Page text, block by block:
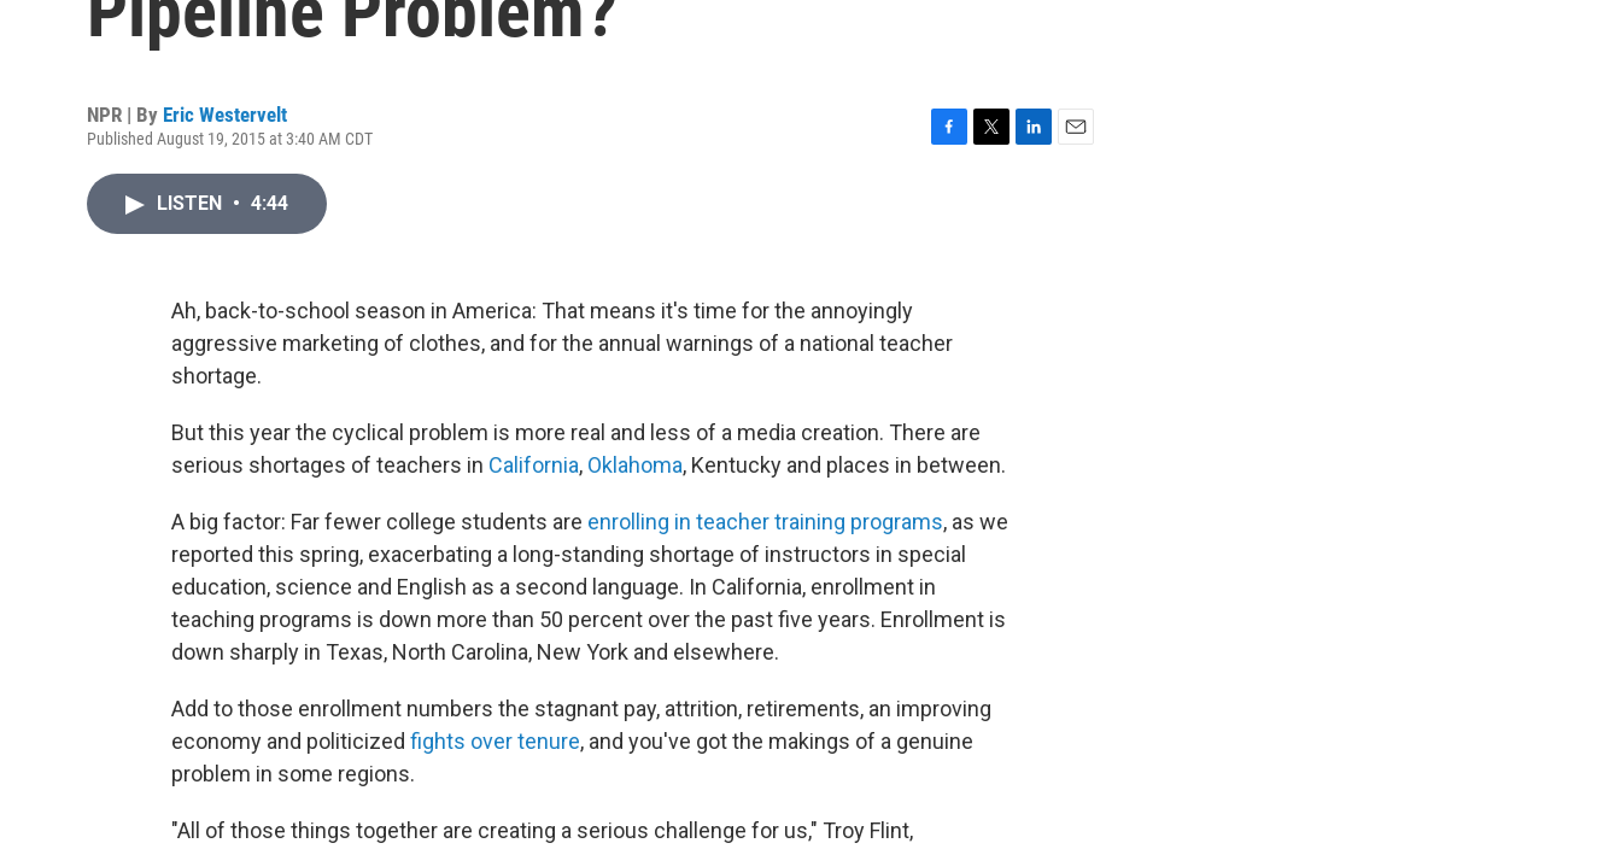
NPR | By Eric Westervelt
Published August 19, 2015 at 3:40 AM CDT
LISTEN • 4:44
Ah, back-to-school season in America: That means it's time for the annoyingly
aggressive marketing of clothes, and for the annual warnings of a national teacher
shortage.
But this year the cyclical problem is more real and less of a media creation. There are
serious shortages of teachers in California, Oklahoma, Kentucky and places in between.
A big factor: Far fewer college students are enrolling in teacher training programs, as we
reported this spring, exacerbating a long-standing shortage of instructors in special
education, science and English as a second language. In California, enrollment in
teaching programs is down more than 50 percent over the past five years. Enrollment is
down sharply in Texas, North Carolina, New York and elsewhere.
Add to those enrollment numbers the stagnant pay, attrition, retirements, an improving
economy and politicized fights over tenure, and you've got the makings of a genuine
problem in some regions.
"All of those things together are creating a serious challenge for us," Troy Flint,